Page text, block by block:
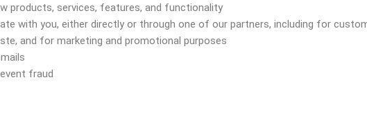
products, services, features, and functionality
with you, either directly or through one of our partners, including for
and for marketing and promotional purposes
fraud